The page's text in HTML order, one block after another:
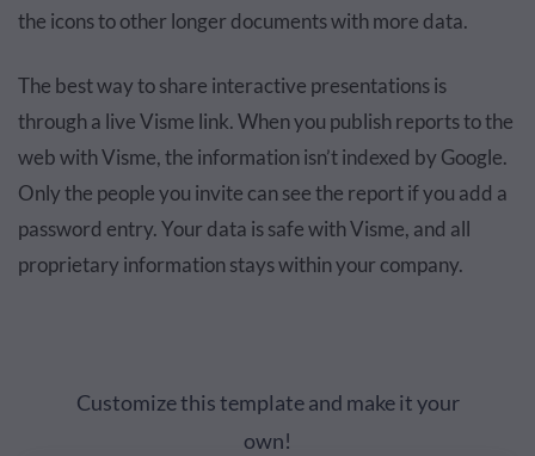
the icons to other longer documents with more data.
The best way to share interactive presentations is
through a live Visme link. When you publish reports to the
web with Visme, the information isn’t indexed by Google.
Only the people you invite can see the report if you add a
password entry. Your data is safe with Visme, and all
proprietary information stays within your company.
Customize this template and make it your
own!